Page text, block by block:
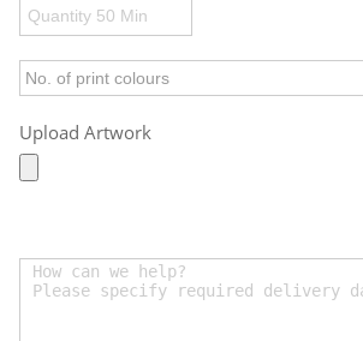
Upload Artwork